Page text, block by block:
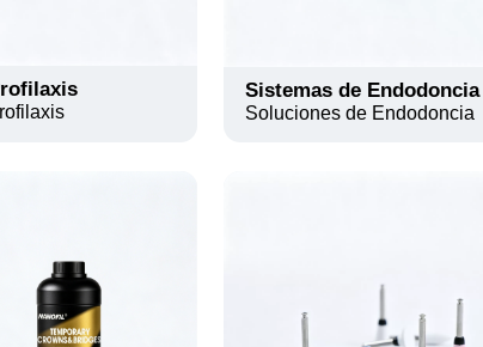
Sistemas de Endodoncia
Soluciones de Endodoncia